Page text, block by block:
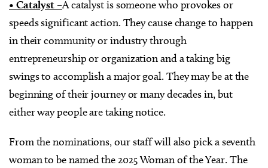
• Catalyst –A catalyst is someone who provokes or
speeds significant action. They cause change to happen
in their community or industry through
entrepreneurship or organization and a taking big
swings to accomplish a major goal. They may be at the
beginning of their journey or many decades in, but
either way people are taking notice.
From the nominations, our staff will also pick a seventh
woman to be named the 2025 Woman of the Year. The